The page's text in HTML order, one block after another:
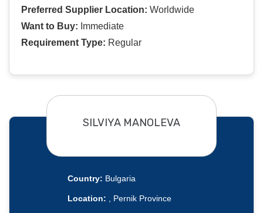
Preferred Supplier Location: Worldwide
Want to Buy: Immediate
Requirement Type: Regular
SILVIYA MANOLEVA
Country: Bulgaria
Location: , Pernik Province